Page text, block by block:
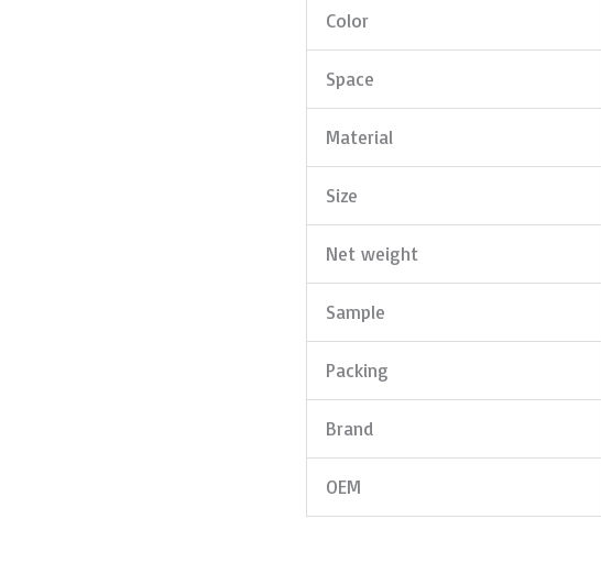
Color
Space
Material
Size
Net weight
Sample
Packing
Brand
OEM